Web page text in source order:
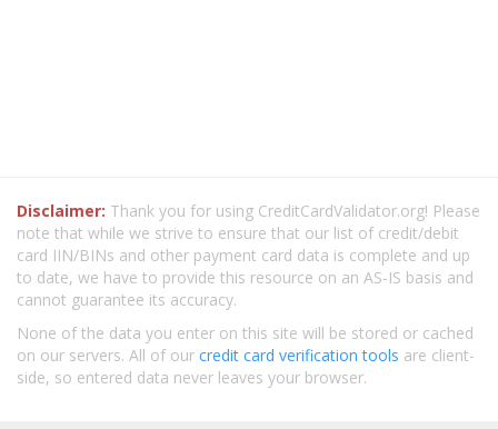
Disclaimer: Thank you for using CreditCardValidator.org! Please
note that while we strive to ensure that our list of credit/debit
card IIN/BINs and other payment card data is complete and up
to date, we have to provide this resource on an AS-IS basis and
cannot guarantee its accuracy.
None of the data you enter on this site will be stored or cached
on our servers. All of our credit card verification tools are client-
side, so entered data never leaves your browser.